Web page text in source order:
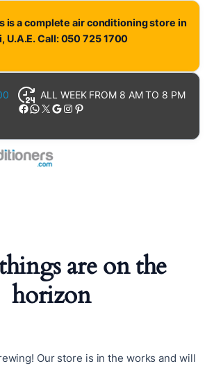
is a complete air conditioning store in
U.A.E. Call: 050 725 1700
ALL WEEK FROM 8 AM TO 8 PM
Facebook WhatsApp X Google Instagram Pinterest
are on the
horizon
Our store is in the works and will